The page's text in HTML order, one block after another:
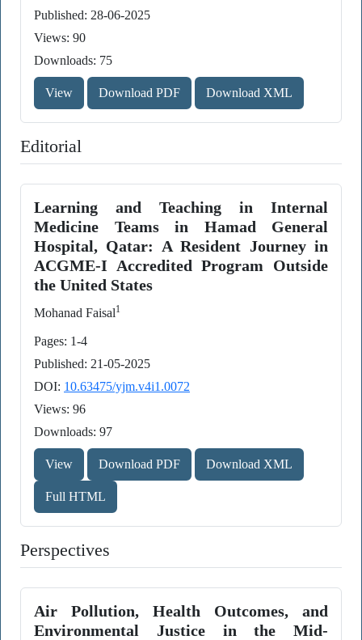
Published: 28-06-2025
Views: 90
Downloads: 75
View Download PDF Download XML
Editorial
Learning and Teaching in Internal
Medicine Teams in Hamad General
Hospital, Qatar: A Resident Journey in
ACGME-I Accredited Program Outside
the United States
Mohanad Faisal1
Pages: 1-4
Published: 21-05-2025
DOI: 10.63475/yjm.v4i1.0072
Views: 96
Downloads: 97
View Download PDF Download XML
Full HTML
Perspectives
Air Pollution, Health Outcomes, and
Environmental Justice in the Mid-